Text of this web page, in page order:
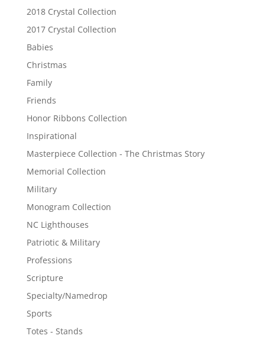
2018 Crystal Collection
2017 Crystal Collection
Babies
Christmas
Family
Friends
Honor Ribbons Collection
Inspirational
Masterpiece Collection - The Christmas Story
Memorial Collection
Military
Monogram Collection
NC Lighthouses
Patriotic & Military
Professions
Scripture
Specialty/Namedrop
Sports
Totes - Stands